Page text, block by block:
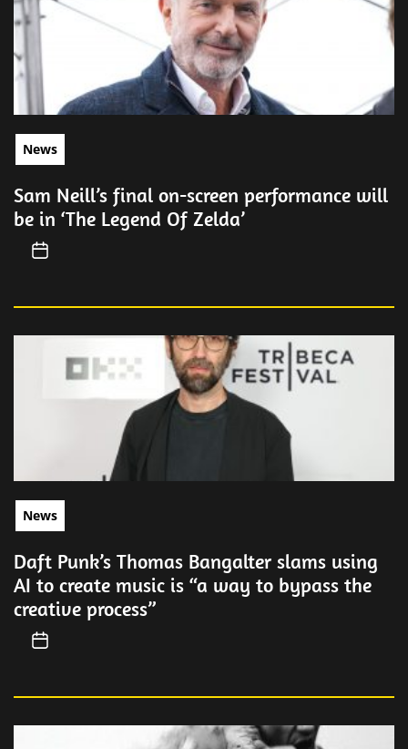
News
Sam Neill’s final on-screen performance will
be in ‘The Legend Of Zelda’
News
Daft Punk’s Thomas Bangalter slams using
AI to create music is “a way to bypass the
creative process”